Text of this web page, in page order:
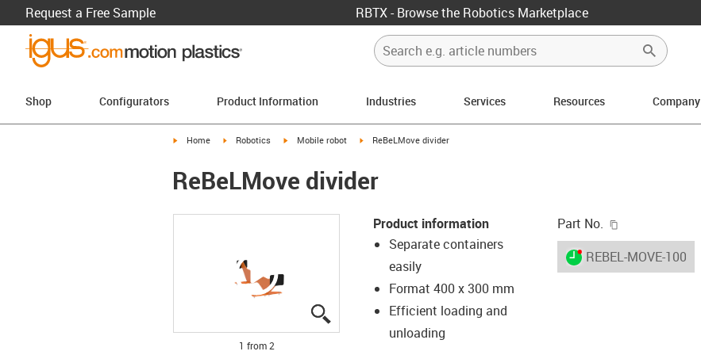
Request a Free Sample RBTX - Browse the Robotics Marketplace
Shop Configurators Product Information Industries Services Resources Company
igus-icon-arrow-right
Home igus-icon-arrow-right
Robotics igus-icon-arrow-right
Mobile robot igus-icon-arrow-right
ReBeLMove divider
ReBeLMove divider
igus-icon-lupe
igus-icon-lupe
1 from 2
Product information
Separate containers
easily
Format 400 x 300 mm
Efficient loading and
unloading
Part No.
igus-icon-lieferzeit-dot
REBEL-MOVE-10004